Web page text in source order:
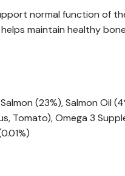
normal function of
maintain healthy
(23%), Salmon Oil
Tomato), Omega 3